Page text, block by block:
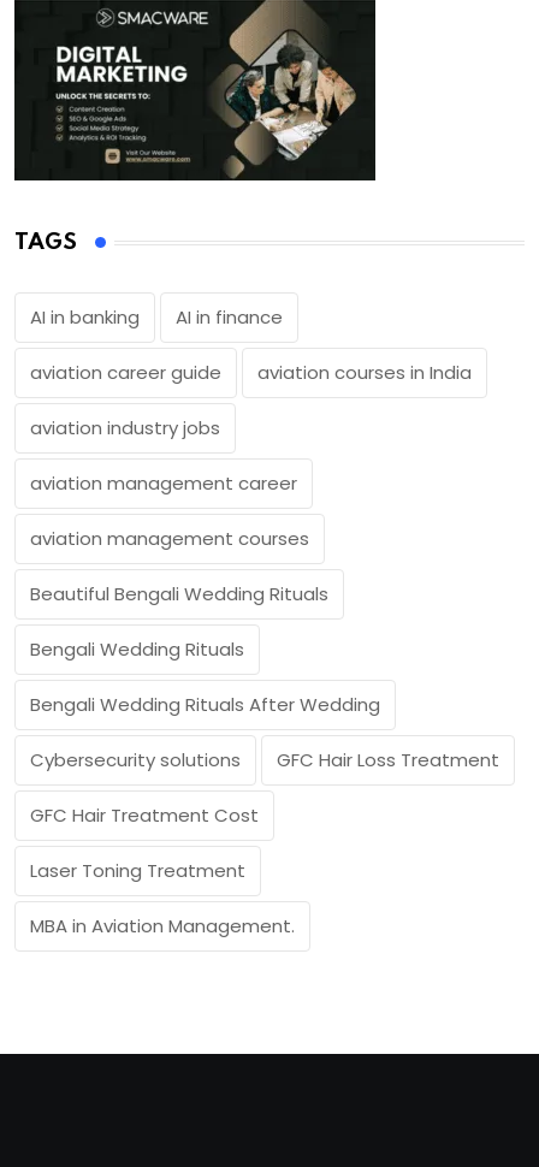
TAGS
AI in banking AI in finance
aviation career guide aviation courses in India
aviation industry jobs
aviation management career
aviation management courses
Beautiful Bengali Wedding Rituals
Bengali Wedding Rituals
Bengali Wedding Rituals After Wedding
Cybersecurity solutions GFC Hair Loss Treatment
GFC Hair Treatment Cost
Laser Toning Treatment
MBA in Aviation Management.